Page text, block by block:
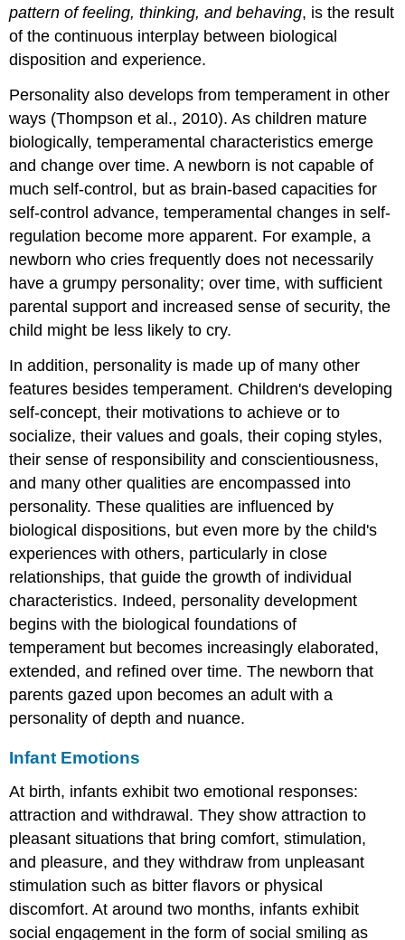
pattern of feeling, thinking, and behaving, is the result
of the continuous interplay between biological
disposition and experience.
Personality also develops from temperament in other
ways (Thompson et al., 2010). As children mature
biologically, temperamental characteristics emerge
and change over time. A newborn is not capable of
much self-control, but as brain-based capacities for
self-control advance, temperamental changes in self-
regulation become more apparent. For example, a
newborn who cries frequently does not necessarily
have a grumpy personality; over time, with sufficient
parental support and increased sense of security, the
child might be less likely to cry.
In addition, personality is made up of many other
features besides temperament. Children's developing
self-concept, their motivations to achieve or to
socialize, their values and goals, their coping styles,
their sense of responsibility and conscientiousness,
and many other qualities are encompassed into
personality. These qualities are influenced by
biological dispositions, but even more by the child's
experiences with others, particularly in close
relationships, that guide the growth of individual
characteristics. Indeed, personality development
begins with the biological foundations of
temperament but becomes increasingly elaborated,
extended, and refined over time. The newborn that
parents gazed upon becomes an adult with a
personality of depth and nuance.
Infant Emotions
At birth, infants exhibit two emotional responses:
attraction and withdrawal. They show attraction to
pleasant situations that bring comfort, stimulation,
and pleasure, and they withdraw from unpleasant
stimulation such as bitter flavors or physical
discomfort. At around two months, infants exhibit
social engagement in the form of social smiling as